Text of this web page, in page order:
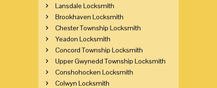
Lansdale Locksmith
Brookhaven Locksmith
Chester Township Locksmith
Yeadon Locksmith
Concord Township Locksmith
Upper Gwynedd Township Locksmith
Conshohocken Locksmith
Colwyn Locksmith